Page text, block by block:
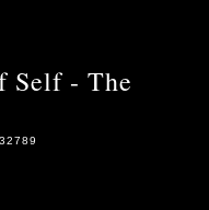
Self - The